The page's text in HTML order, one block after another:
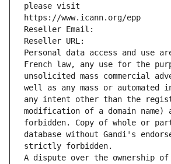
please visit
https://www.icann.org/epp
Reseller Email:
Reseller URL:
Personal data access and use
French law, any use for the
unsolicited mass commercial
well as any mass or
any intent other than the
modification of a domain
forbidden. Copy of whole or
database without Gandi's
strictly forbidden.
A dispute over the ownership of